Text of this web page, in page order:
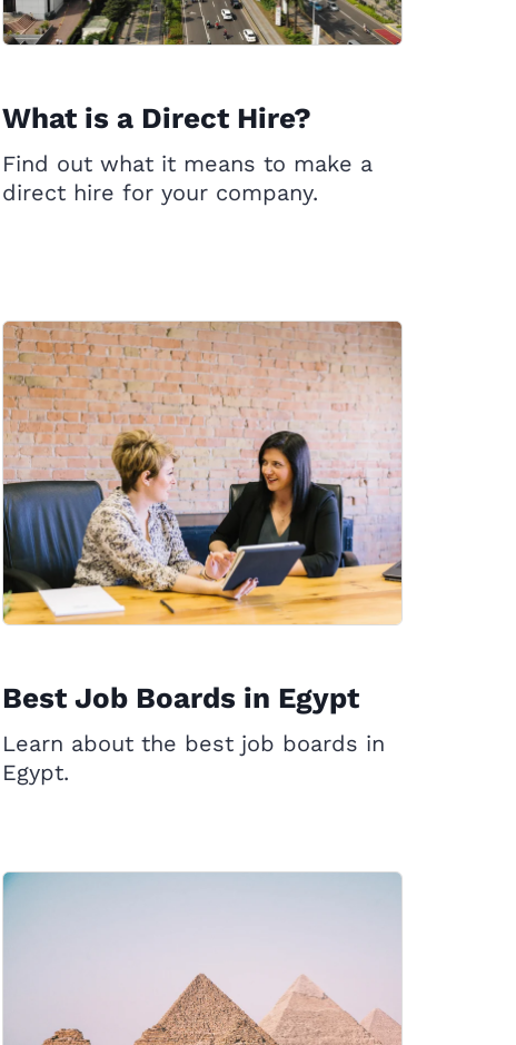
What is a Direct Hire?
Find out what it means to make a
direct hire for your company.
Best Job Boards in Egypt
Learn about the best job boards in
Egypt.